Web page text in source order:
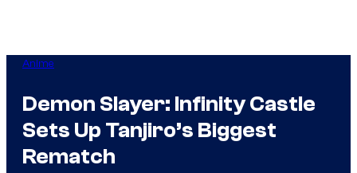
Anime
Demon Slayer: Infinity Castle
Sets Up Tanjiro’s Biggest
Rematch